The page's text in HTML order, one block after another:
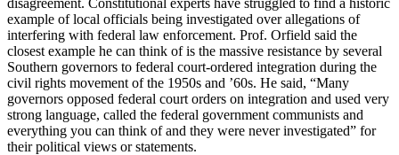
example of local officials being investigated over allegations of
interfering with federal law enforcement. Prof. Orfield said the
closest example he can think of is the massive resistance by several
Southern governors to federal court-ordered integration during the
civil rights movement of the 1950s and ’60s. He said, “Many
governors opposed federal court orders on integration and used very
strong language, called the federal government communists and
everything you can think of and they were never investigated” for
their political views or statements.